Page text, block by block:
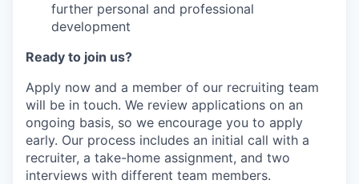
further personal and professional
development
Ready to join us?
Apply now and a member of our recruiting team
will be in touch. We review applications on an
ongoing basis, so we encourage you to apply
early. Our process includes an initial call with a
recruiter, a take-home assignment, and two
interviews with different team members.